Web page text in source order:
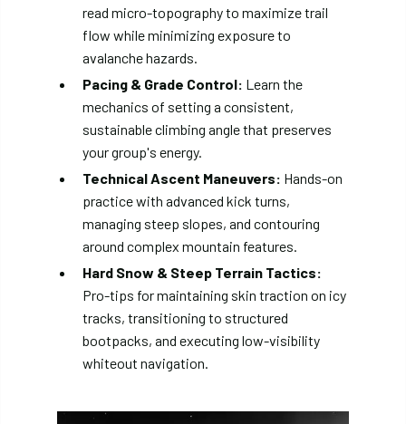
read micro-topography to maximize trail
flow while minimizing exposure to
avalanche hazards.
Pacing & Grade Control: Learn the
mechanics of setting a consistent,
sustainable climbing angle that preserves
your group's energy.
Technical Ascent Maneuvers: Hands-on
practice with advanced kick turns,
managing steep slopes, and contouring
around complex mountain features.
Hard Snow & Steep Terrain Tactics:
Pro-tips for maintaining skin traction on icy
tracks, transitioning to structured
bootpacks, and executing low-visibility
whiteout navigation.